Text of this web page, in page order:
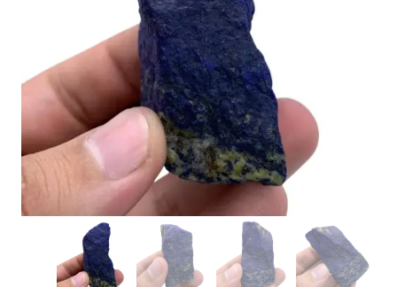
Track Shipment
We Used Best Services
My Wishlist
Favourite Products 💚
Log in / Register
Stay Connected With Us